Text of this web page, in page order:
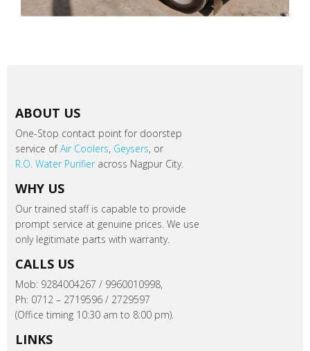
ABOUT US
One-Stop contact point for doorstep
service ofAir Coolers, Geysers, or
R.O. Water Purifieracross Nagpur City.
WHY US
Our trained staff is capable to provide
prompt service at genuine prices. We use
only legitimate parts with warranty.
CALLS US
Mob: 9284004267 / 9960010998,
Ph: 0712 – 2719596 / 2729597
(Office timing 10:30 am to 8:00 pm).
LINKS